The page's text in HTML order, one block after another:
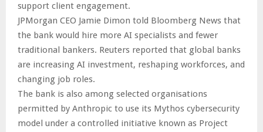
support client engagement.
JPMorgan CEO Jamie Dimon told Bloomberg News that
the bank would hire more AI specialists and fewer
traditional bankers. Reuters reported that global banks
are increasing AI investment, reshaping workforces, and
changing job roles.
The bank is also among selected organisations
permitted by Anthropic to use its Mythos cybersecurity
model under a controlled initiative known as Project